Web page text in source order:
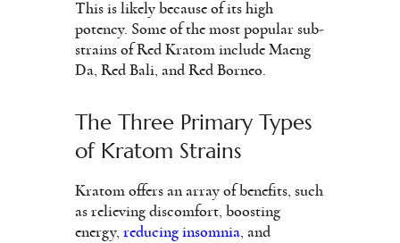
This is likely because of its high
potency. Some of the most popular sub-
strains of Red Kratom include Maeng
Da, Red Bali, and Red Borneo.
The Three Primary Types
of Kratom Strains
Kratom offers an array of benefits, such
as relieving discomfort, boosting
energy, reducing insomnia , and